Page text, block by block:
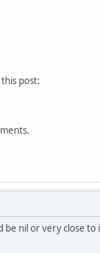
post:
be nil or very close to